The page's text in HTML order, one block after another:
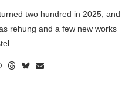
two hundred in 2025, and
rehung and a few new works
…